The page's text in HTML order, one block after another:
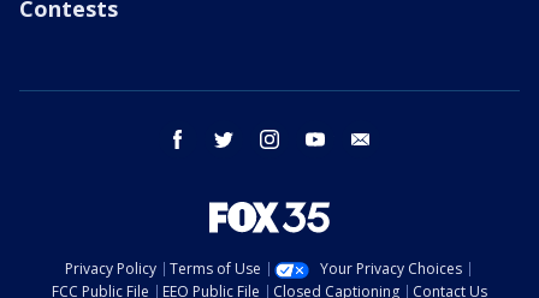
Contests
facebook twitter instagram youtube
Privacy Policy Terms of Use
Your Privacy Choices
FCC Public File
EEO Public File Closed Captioning Contact Us